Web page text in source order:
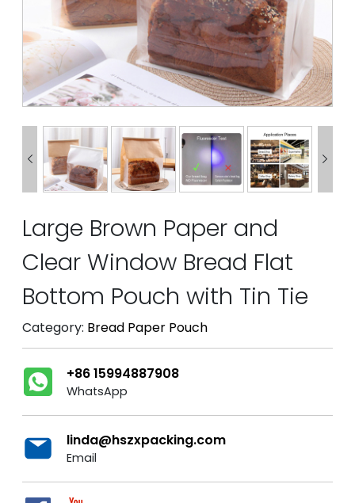
 
Large Brown Paper and
Clear Window Bread Flat
Bottom Pouch with Tin Tie
Category: Bread Paper Pouch
+86 15994887908
WhatsApp
linda@hszxpacking.com
Email